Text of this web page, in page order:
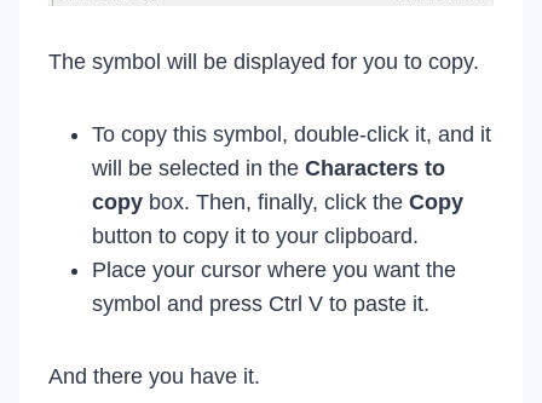
The symbol will be displayed for you to copy.
To copy this symbol, double-click it, and it
will be selected in the Characters to
copy box. Then, finally, click the Copy
button to copy it to your clipboard.
Place your cursor where you want the
symbol and press Ctrl V to paste it.
And there you have it.